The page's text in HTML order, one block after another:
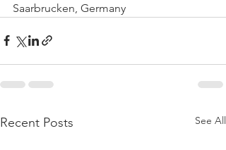
Saarbrucken, Germany
Recent Posts See All